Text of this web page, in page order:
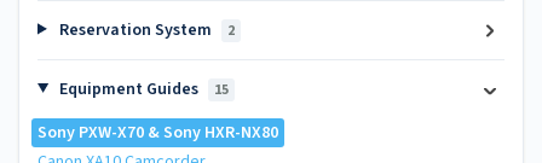
Reservation System 2
Equipment Guides 15
Sony PXW-X70 & Sony HXR-NX80